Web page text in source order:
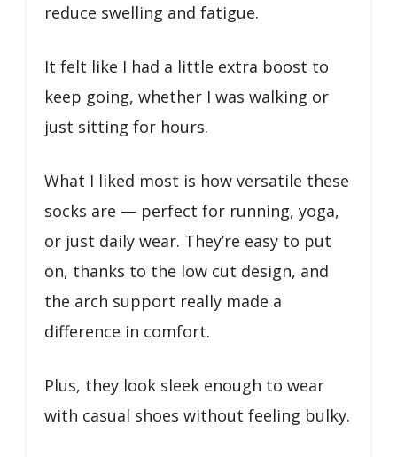
reduce swelling and fatigue.
It felt like I had a little extra boost to
keep going, whether I was walking or
just sitting for hours.
What I liked most is how versatile these
socks are — perfect for running, yoga,
or just daily wear. They’re easy to put
on, thanks to the low cut design, and
the arch support really made a
difference in comfort.
Plus, they look sleek enough to wear
with casual shoes without feeling bulky.